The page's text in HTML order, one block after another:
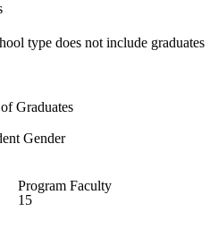
type does not include graduates
Graduates
Gender
Program Faculty
15